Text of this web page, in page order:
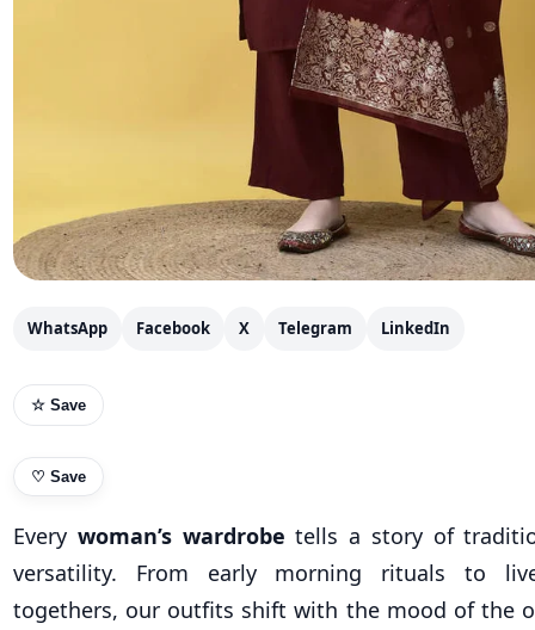
WhatsApp Facebook X Telegram LinkedIn
☆ Save
♡ Save
Every woman’s wardrobe tells a story of
versatility. From early morning rituals to
togethers, our outfits shift with the mood of the